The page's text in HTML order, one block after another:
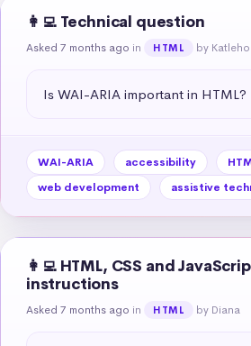
👩‍💻 Technical question
Asked 7 months ago in HTML by Katleho
Is WAI-ARIA important in HTML?
WAI-ARIA accessibility
web development
assistive
👩‍💻 HTML, CSS and
instructions
Asked 7 months ago in HTML by Diana